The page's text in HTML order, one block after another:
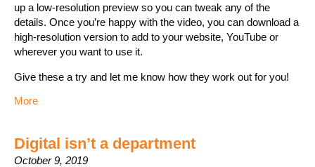
up a low-resolution preview so you can tweak any of the
details. Once you’re happy with the video, you can download a
high-resolution version to add to your website, YouTube or
wherever you want to use it.
Give these a try and let me know how they work out for you!
More
Digital isn’t a department
October 9, 2019